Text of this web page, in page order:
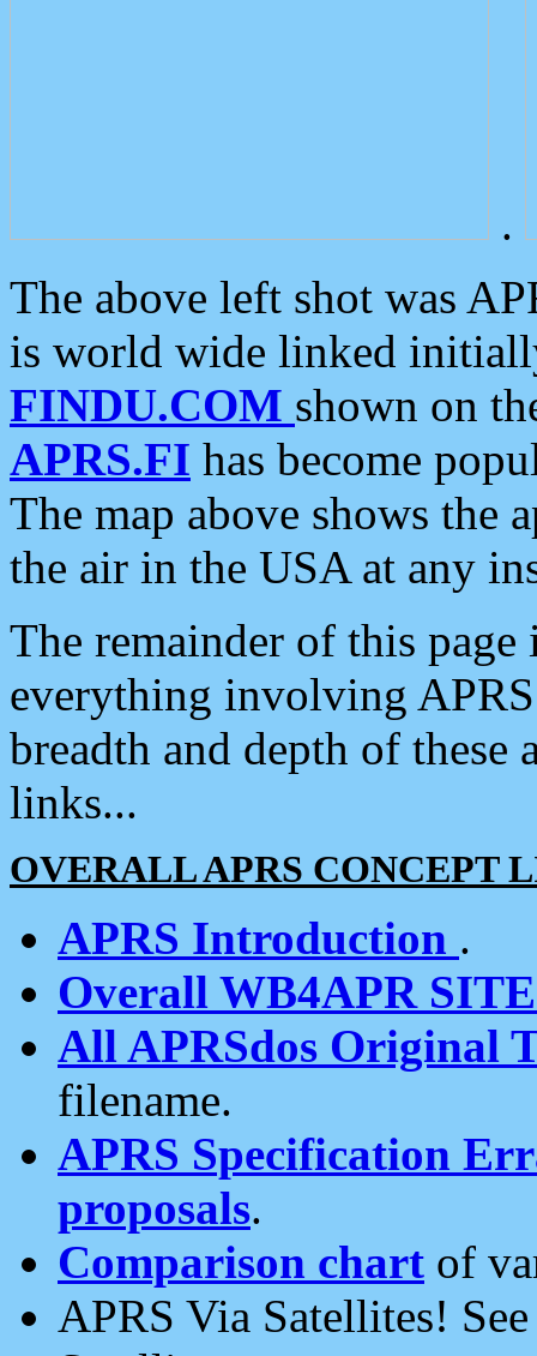
.
The above left shot was
is world wide linked
FINDU.COM shown on
APRS.FI has become
The map above shows the
the air in the USA at any
The remainder of this
everything involving
breadth and depth of
links...
OVERALL APRS CONCEPT
APRS Introduction .
Overall WB4APR
All APRSdos Original
filename.
APRS Specification
proposals.
Comparison chart of
APRS Via Satellites!